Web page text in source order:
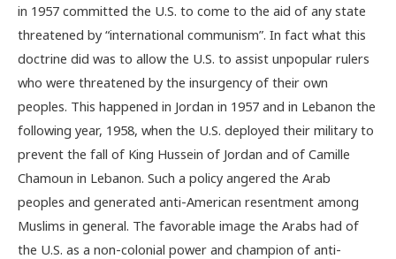
in 1957 committed the U.S. to come to the aid of any state
threatened by “international communism”. In fact what this
doctrine did was to allow the U.S. to assist unpopular rulers
who were threatened by the insurgency of their own
peoples. This happened in Jordan in 1957 and in Lebanon the
following year, 1958, when the U.S. deployed their military to
prevent the fall of King Hussein of Jordan and of Camille
Chamoun in Lebanon. Such a policy angered the Arab
peoples and generated anti-American resentment among
Muslims in general. The favorable image the Arabs had of
the U.S. as a non-colonial power and champion of anti-